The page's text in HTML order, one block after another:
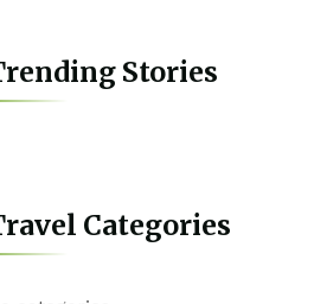
Stories
Categories